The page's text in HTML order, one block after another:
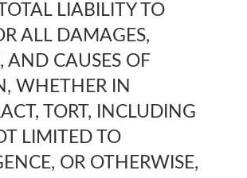
LIABILITY TO
ALL DAMAGES,
AND CAUSES OF
WHETHER IN
TORT, INCLUDING
LIMITED TO
OR OTHERWISE,